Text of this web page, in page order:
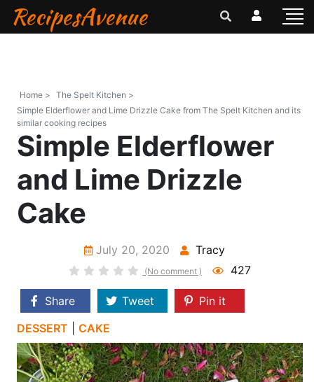
RecipesAvenue
Home > The Spelt Kitchen >
Simple Elderflower and Lime Drizzle Cake from The Spelt Kitchen and its
similar cooking recipes
Simple Elderflower
and Lime Drizzle
Cake
July 20, 2020 Tracy
(No comment ) 427
Share Tweet
Pin it
DESSERT
CAKE